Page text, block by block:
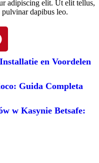
adipiscing elit. Ut elit tellus,
dapibus leo.
en Voordelen
Guida Completa
w Kasynie Betsafe: